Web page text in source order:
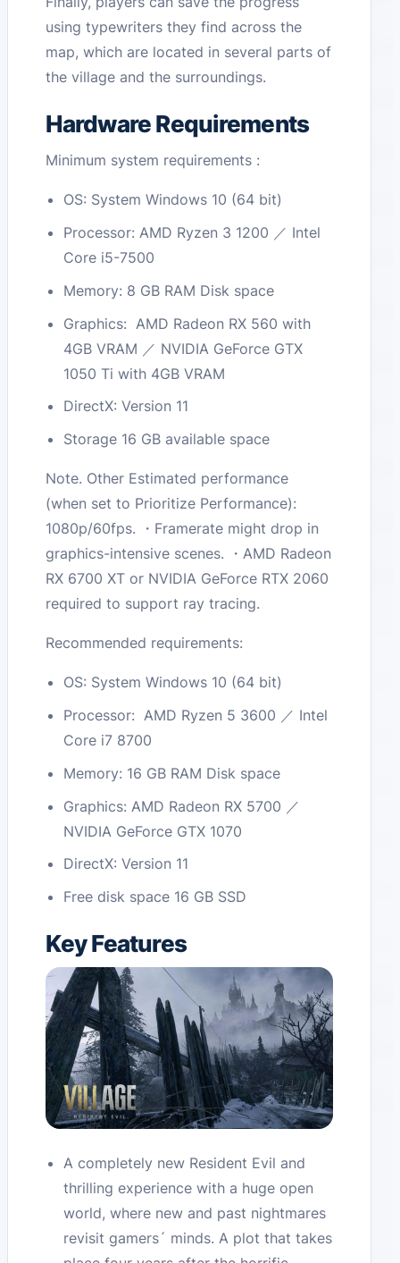
using typewriters they find across the
map, which are located in several parts of
the village and the surroundings.
Hardware Requirements
Minimum system requirements :
OS: System Windows 10 (64 bit)
Processor: AMD Ryzen 3 1200 ／ Intel
Core i5-7500
Memory: 8 GB RAM Disk space
Graphics: AMD Radeon RX 560 with
4GB VRAM ／ NVIDIA GeForce GTX
1050 Ti with 4GB VRAM
DirectX: Version 11
Storage 16 GB available space
Note. Other Estimated performance
(when set to Prioritize Performance):
1080p/60fps. ・Framerate might drop in
graphics-intensive scenes. ・AMD Radeon
RX 6700 XT or NVIDIA GeForce RTX 2060
required to support ray tracing.
Recommended requirements:
OS: System Windows 10 (64 bit)
Processor: AMD Ryzen 5 3600 ／ Intel
Core i7 8700
Memory: 16 GB RAM Disk space
Graphics: AMD Radeon RX 5700 ／
NVIDIA GeForce GTX 1070
DirectX: Version 11
Free disk space 16 GB SSD
Key Features
A completely new Resident Evil and
thrilling experience with a huge open
world, where new and past nightmares
revisit gamers´ minds. A plot that takes